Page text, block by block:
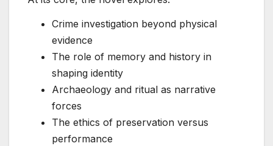
Crime investigation beyond physical
evidence
The role of memory and history in
shaping identity
Archaeology and ritual as narrative
forces
The ethics of preservation versus
performance